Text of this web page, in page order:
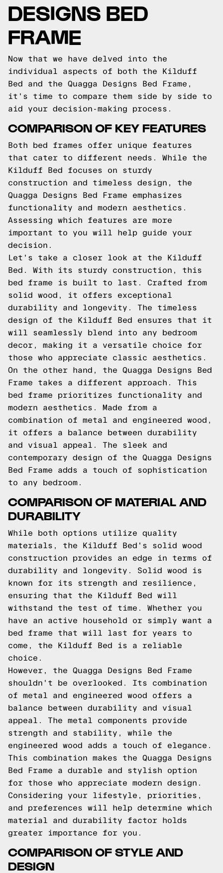
DESIGNS BED
FRAME
Now that we have delved into the
individual aspects of both the Kilduff
Bed and the Quagga Designs Bed Frame,
it's time to compare them side by side to
aid your decision-making process.
COMPARISON OF KEY FEATURES
Both bed frames offer unique features
that cater to different needs. While the
Kilduff Bed focuses on sturdy
construction and timeless design, the
Quagga Designs Bed Frame emphasizes
functionality and modern aesthetics.
Assessing which features are more
important to you will help guide your
decision.
Let's take a closer look at the Kilduff
Bed. With its sturdy construction, this
bed frame is built to last. Crafted from
solid wood, it offers exceptional
durability and longevity. The timeless
design of the Kilduff Bed ensures that it
will seamlessly blend into any bedroom
decor, making it a versatile choice for
those who appreciate classic aesthetics.
On the other hand, the Quagga Designs Bed
Frame takes a different approach. This
bed frame prioritizes functionality and
modern aesthetics. Made from a
combination of metal and engineered wood,
it offers a balance between durability
and visual appeal. The sleek and
contemporary design of the Quagga Designs
Bed Frame adds a touch of sophistication
to any bedroom.
COMPARISON OF MATERIAL AND
DURABILITY
While both options utilize quality
materials, the Kilduff Bed's solid wood
construction provides an edge in terms of
durability and longevity. Solid wood is
known for its strength and resilience,
ensuring that the Kilduff Bed will
withstand the test of time. Whether you
have an active household or simply want a
bed frame that will last for years to
come, the Kilduff Bed is a reliable
choice.
However, the Quagga Designs Bed Frame
shouldn't be overlooked. Its combination
of metal and engineered wood offers a
balance between durability and visual
appeal. The metal components provide
strength and stability, while the
engineered wood adds a touch of elegance.
This combination makes the Quagga Designs
Bed Frame a durable and stylish option
for those who appreciate modern design.
Considering your lifestyle, priorities,
and preferences will help determine which
material and durability factor holds
greater importance for you.
COMPARISON OF STYLE AND
DESIGN